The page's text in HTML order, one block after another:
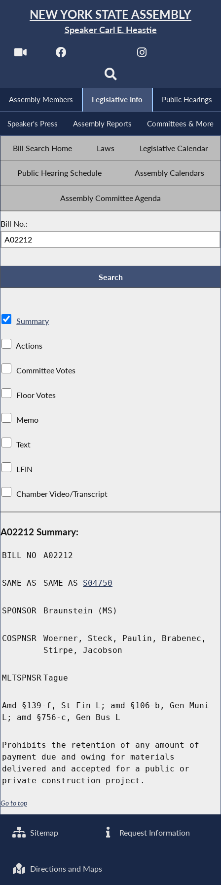
NEW YORK STATE ASSEMBLY
Speaker Carl E. Heastie
Assembly Members Legislative Info Public Hearings
Speaker's Press Assembly Reports Committees & More
Bill Search Home Laws Legislative Calendar
Public Hearing Schedule Assembly Calendars
Assembly Committee Agenda
Bill No.:
Summary
Actions
Committee Votes
Floor Votes
Memo
Text
LFIN
Chamber Video/Transcript
A02212 Summary:
BILL NO A02212
SAME AS SAME AS S04750
SPONSOR Braunstein (MS)
COSPNSR
Woerner, Steck, Paulin, Brabenec,
Stirpe, Jacobson
MLTSPNSR Tague
Amd §139-f, St Fin L; amd §106-b, Gen Muni
L; amd §756-c, Gen Bus L
Prohibits the retention of any amount of
payment due and owing for materials
delivered and accepted for a public or
private construction project.
Go to top
Sitemap Request Information
Directions and Maps